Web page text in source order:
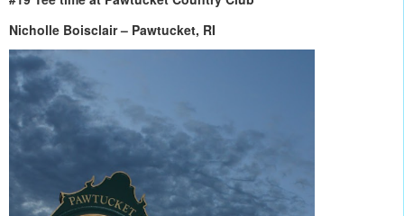
Nicholle Boisclair – Pawtucket, RI